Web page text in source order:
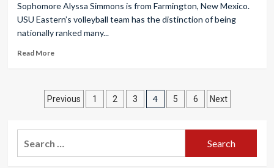
Sophomore Alyssa Simmons is from Farmington, New Mexico.
USU Eastern’s volleyball team has the distinction of being
nationally ranked many...
Read More
Posts
pagination
Previous 1 2 3 4 5 6 Next